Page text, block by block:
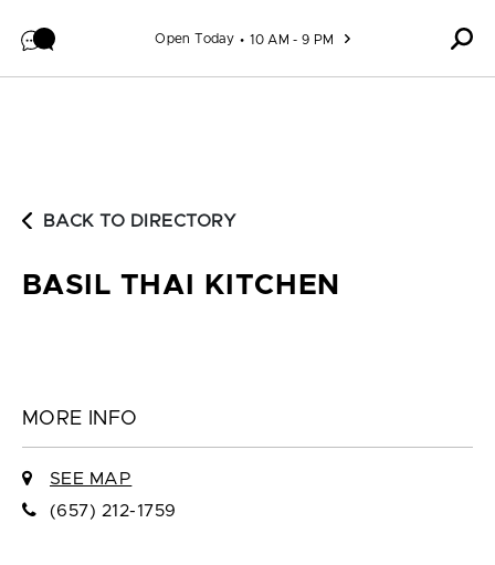
Open Today 10 AM - 9 PM
BACK TO DIRECTORY
BASIL THAI KITCHEN
MORE INFO
SEE MAP
(657) 212-1759